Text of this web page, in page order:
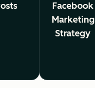
Facebook
Marketing
Strategy